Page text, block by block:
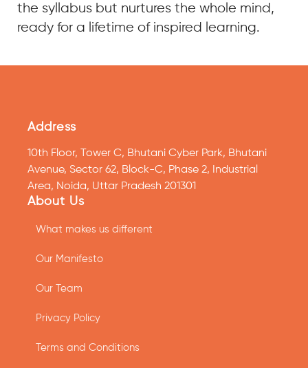
the syllabus but nurtures the whole mind,
ready for a lifetime of inspired learning.
Address
10th Floor, Tower C, Bhutani Cyber Park, Bhutani
Avenue, Sector 62, Block-C, Phase 2, Industrial
Area, Noida, Uttar Pradesh 201301
About Us
What makes us different
Our Manifesto
Our Team
Privacy Policy
Terms and Conditions